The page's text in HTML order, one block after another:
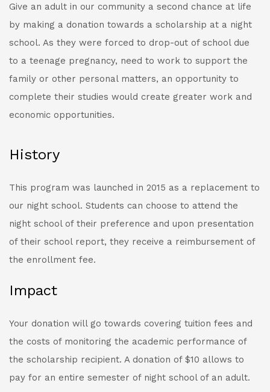
Give an adult in our community a second chance at life
by making a donation towards a scholarship at a night
school. As they were forced to drop-out of school due
to a teenage pregnancy, need to work to support the
family or other personal matters, an opportunity to
complete their studies would create greater work and
economic opportunities.
History
This program was launched in 2015 as a replacement to
our night school. Students can choose to attend the
night school of their preference and upon presentation
of their school report, they receive a reimbursement of
the enrollment fee.
Impact
Your donation will go towards covering tuition fees and
the costs of monitoring the academic performance of
the scholarship recipient. A donation of $10 allows to
pay for an entire semester of night school of an adult.